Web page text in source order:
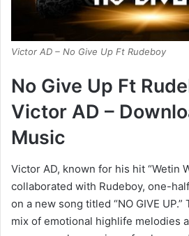
Victor AD – No Give Up Ft Rudeboy
No Give Up Ft
Victor AD –
Music
Victor AD, known for his hit “Wetin
collaborated with Rudeboy, one-
on a new song titled “NO GIVE
mix of emotional highlife melodies